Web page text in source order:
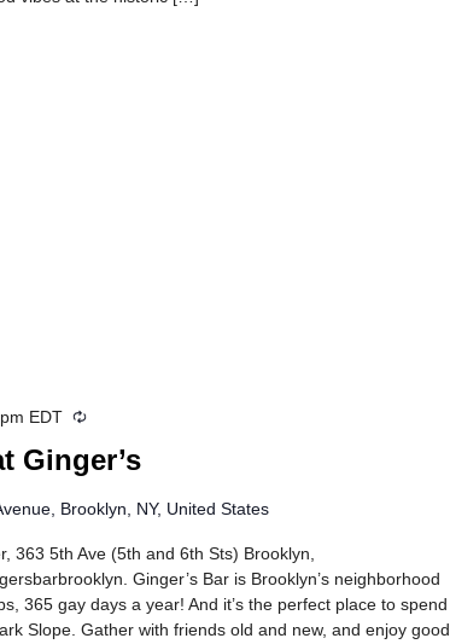
Ginger’s
EDT Recurring
Brooklyn, NY, United States
363 5th Ave (5th and 6th Sts) Brooklyn,
Ginger’s Bar is Brooklyn’s neighborhood
365 gay days a year! And it’s the perfect place to spend
Slope. Gather with friends old and new, and enjoy good